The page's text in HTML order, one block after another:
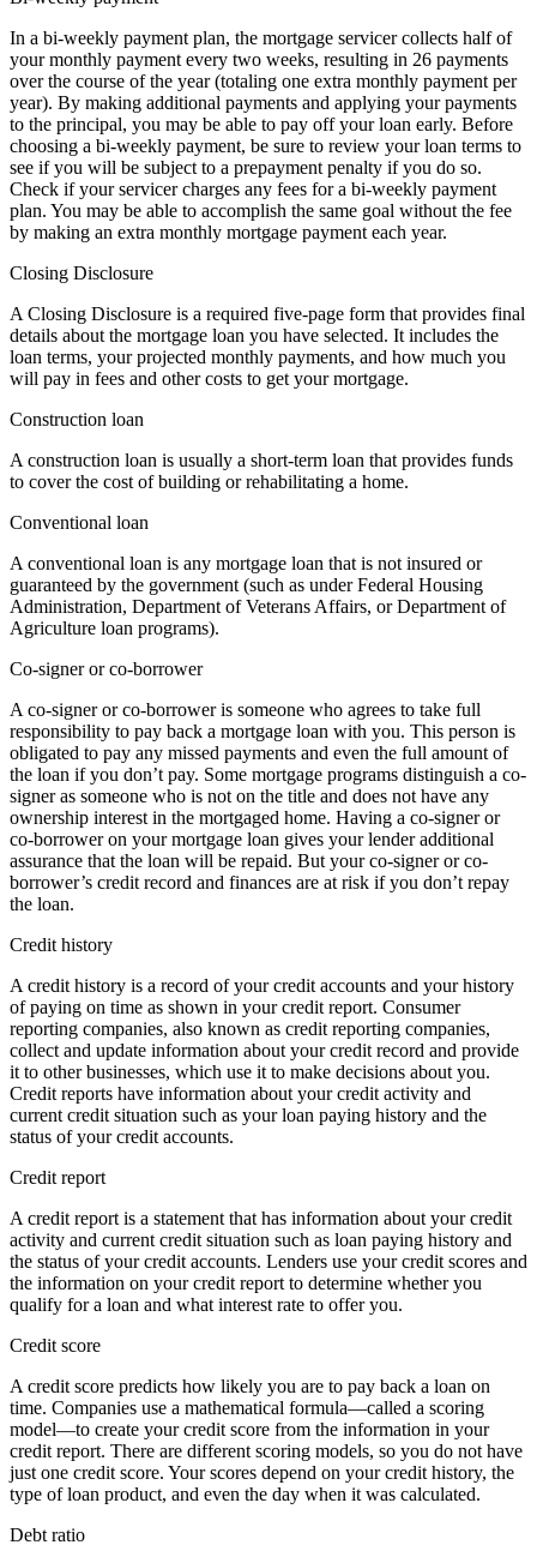
In a bi-weekly payment plan, the mortgage servicer collects half of
your monthly payment every two weeks, resulting in 26 payments
over the course of the year (totaling one extra monthly payment per
year). By making additional payments and applying your payments
to the principal, you may be able to pay off your loan early. Before
choosing a bi-weekly payment, be sure to review your loan terms to
see if you will be subject to a prepayment penalty if you do so.
Check if your servicer charges any fees for a bi-weekly payment
plan. You may be able to accomplish the same goal without the fee
by making an extra monthly mortgage payment each year.
Closing Disclosure
A Closing Disclosure is a required five-page form that provides final
details about the mortgage loan you have selected. It includes the
loan terms, your projected monthly payments, and how much you
will pay in fees and other costs to get your mortgage.
Construction loan
A construction loan is usually a short-term loan that provides funds
to cover the cost of building or rehabilitating a home.
Conventional loan
A conventional loan is any mortgage loan that is not insured or
guaranteed by the government (such as under Federal Housing
Administration, Department of Veterans Affairs, or Department of
Agriculture loan programs).
Co-signer or co-borrower
A co-signer or co-borrower is someone who agrees to take full
responsibility to pay back a mortgage loan with you. This person is
obligated to pay any missed payments and even the full amount of
the loan if you don’t pay. Some mortgage programs distinguish a co-
signer as someone who is not on the title and does not have any
ownership interest in the mortgaged home. Having a co-signer or
co-borrower on your mortgage loan gives your lender additional
assurance that the loan will be repaid. But your co-signer or co-
borrower’s credit record and finances are at risk if you don’t repay
the loan.
Credit history
A credit history is a record of your credit accounts and your history
of paying on time as shown in your credit report. Consumer
reporting companies, also known as credit reporting companies,
collect and update information about your credit record and provide
it to other businesses, which use it to make decisions about you.
Credit reports have information about your credit activity and
current credit situation such as your loan paying history and the
status of your credit accounts.
Credit report
A credit report is a statement that has information about your credit
activity and current credit situation such as loan paying history and
the status of your credit accounts. Lenders use your credit scores and
the information on your credit report to determine whether you
qualify for a loan and what interest rate to offer you.
Credit score
A credit score predicts how likely you are to pay back a loan on
time. Companies use a mathematical formula—called a scoring
model—to create your credit score from the information in your
credit report. There are different scoring models, so you do not have
just one credit score. Your scores depend on your credit history, the
type of loan product, and even the day when it was calculated.
Debt ratio